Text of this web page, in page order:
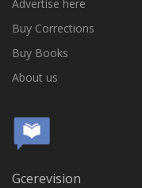
Advertise here
Buy Corrections
Buy Books
About us
Gcerevision